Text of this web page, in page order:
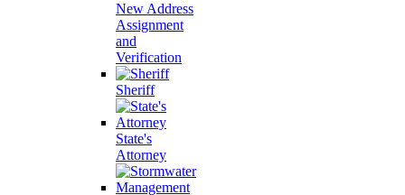
New Address
Assignment
and
Verification
Sheriff
State's
Attorney